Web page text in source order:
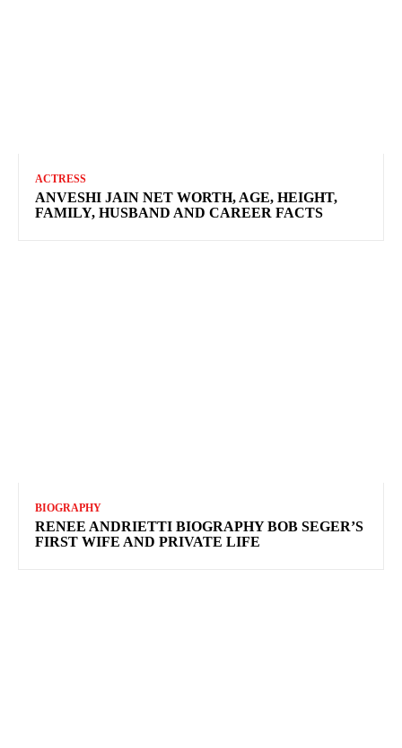
ACTRESS
ANVESHI JAIN NET WORTH, AGE, HEIGHT,
FAMILY, HUSBAND AND CAREER FACTS
BIOGRAPHY
RENEE ANDRIETTI BIOGRAPHY BOB SEGER’S
FIRST WIFE AND PRIVATE LIFE